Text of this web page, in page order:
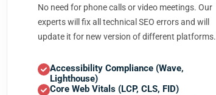
No need for phone calls or video meetings. Our
experts will fix all technical SEO errors and will
update it for new version of different platforms.
Accessibility Compliance (Wave,
Lighthouse)
Core Web Vitals (LCP, CLS, FID)